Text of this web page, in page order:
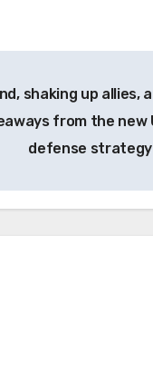
shaking up allies,
from the new
defense strategy